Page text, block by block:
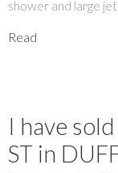
shower and large
Read
I have
ST in